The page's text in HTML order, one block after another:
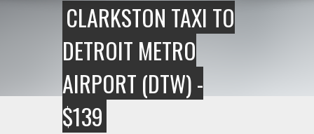
CLARKSTON TAXI TO
DETROIT METRO
AIRPORT (DTW) -
$139